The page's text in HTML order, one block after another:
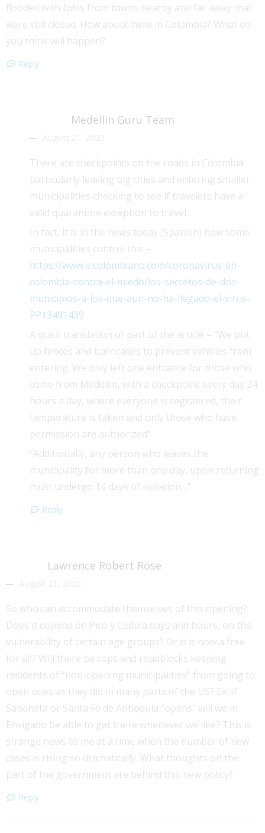
flooded with folks from towns nearby and far away that
were still closed. How about here in Colombia? What do
you think will happen?
Reply
Medellin Guru Team
There are checkpoints on the roads in Colombia
particularly leaving big cities and entering smaller
municipalities checking to see if travelers have a
valid quarantine exception to travel.
In fact, it is in the news today (Spanish) how some
municipalities control this –
https://www.elcolombiano.com/coronavirus-en-
colombia-contra-el-miedo/los-secretos-de-dos-
municipios-a-los-que-aun-no-ha-llegado-el-virus-
PP13491439
A quick translation of part of the article – “We put
up fences and barricades to prevent vehicles from
entering. We only left one entrance for those who
come from Medellín, with a checkpoint every day 24
hours a day, where everyone is registered, their
temperature is taken and only those who have
permission are authorized”
“Additionally, any person who leaves the
municipality for more than one day, upon returning
must undergo 14 days of isolation…”
Reply
Lawrence Robert Rose
So who can accommodate themselves of this opening?
Does it depend on Pico y Cedula days and hours, on the
vulnerability of certain age groups? Or is it now a free
for all? Will there be cops and roadblocks keeping
residents of “non-opening municipalities” from going to
open ones as they did in many parts of the US? Ex. If
Sabaneta or Santa Fe de Antioquia “opens” will we in
Envigado be able to get there whenever we like? This is
strange news to me at a time when the number of new
cases is rising so dramatically. What thoughts on the
part of the government are behind this new policy?
Reply